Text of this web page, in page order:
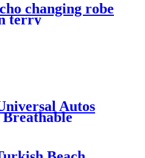
changing robe
terry
Autos